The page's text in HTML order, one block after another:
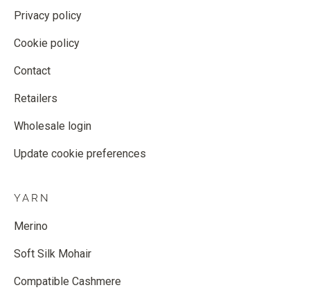
Privacy policy
Cookie policy
Contact
Retailers
Wholesale login
Update cookie preferences
YARN
Merino
Soft Silk Mohair
Compatible Cashmere